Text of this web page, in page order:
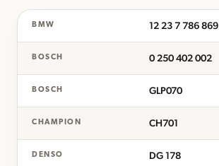
BMW 12 23 7 786 869
BOSCH 0 250 402 002
BOSCH GLP070
CHAMPION CH701
DENSO DG 178